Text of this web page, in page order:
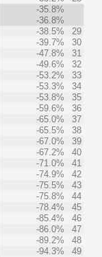
-35.8%
-36.8%
-38.5%
29
-39.7%
30
-47.8%
31
-49.6%
32
-53.2%
33
-53.3%
34
-53.8%
35
-59.6%
36
-65.0%
37
-65.5%
38
-67.0%
39
-67.2%
40
-71.0%
41
-74.9%
42
-75.5%
43
-75.8%
44
-78.4%
45
-85.4%
46
-86.0%
47
-89.2%
48
-94.3% 49